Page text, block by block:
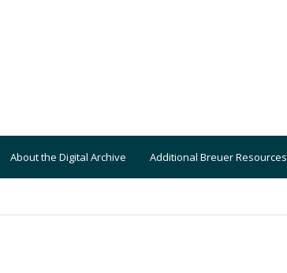
About the Digital Archive Additional Breuer Resources